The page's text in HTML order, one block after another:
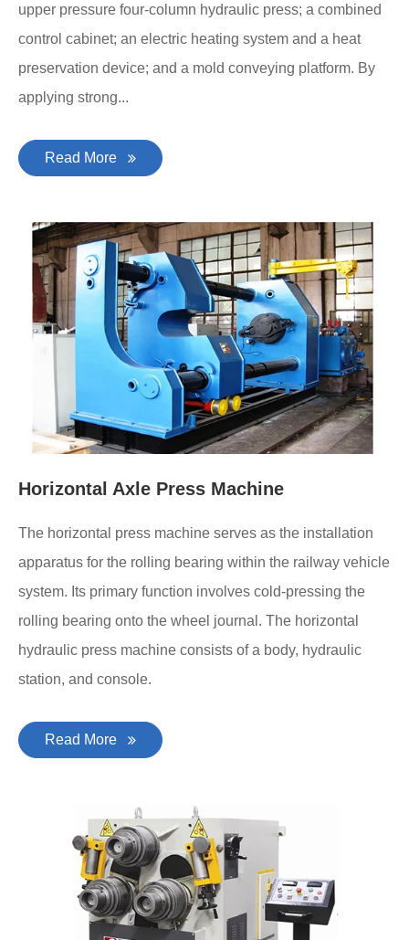
upper pressure four-column hydraulic press; a combined
control cabinet; an electric heating system and a heat
preservation device; and a mold conveying platform. By
applying strong...
Read More
Horizontal Axle Press Machine
The horizontal press machine serves as the installation
apparatus for the rolling bearing within the railway vehicle
system. Its primary function involves cold-pressing the
rolling bearing onto the wheel journal. The horizontal
hydraulic press machine consists of a body, hydraulic
station, and console.
Read More